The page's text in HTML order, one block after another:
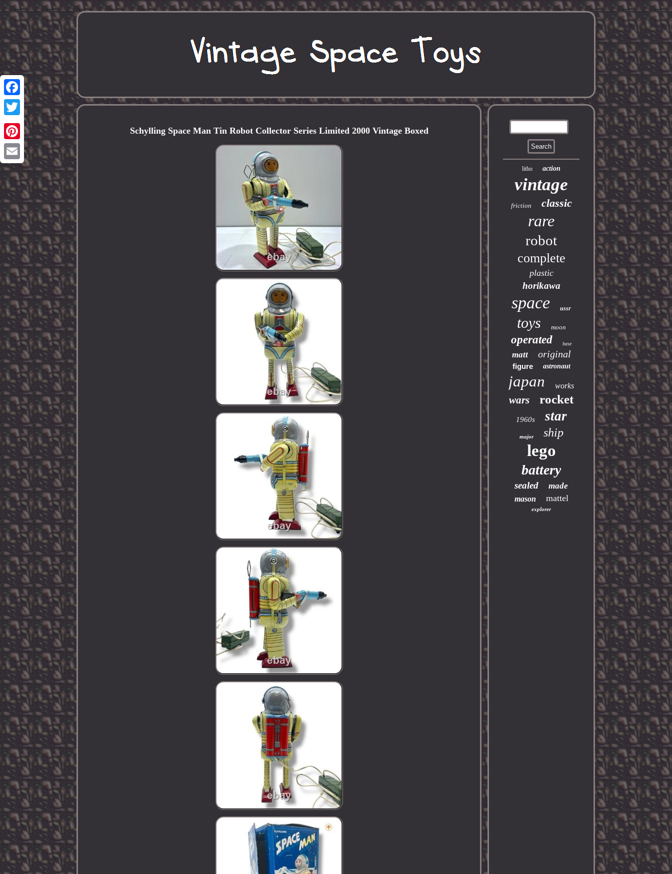
Facebook
Twitter
Pinterest
Email
Schylling Space Man Tin Robot Collector Series Limited 2000 Vintage Boxed
litho action
vintage
friction classic
rare
robot
complete
plastic
horikawa
space ussr
toys moon
operated base
matt original
figure astronaut
japan works
wars rocket
1960s star
major ship
lego
battery
sealed made
mason mattel
explorer